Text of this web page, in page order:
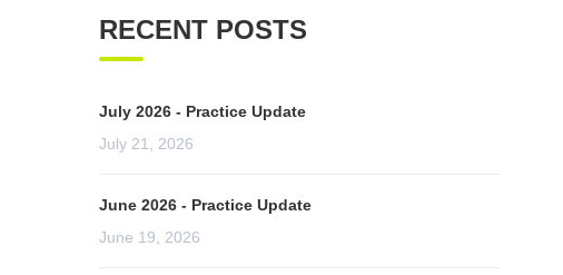
RECENT POSTS
July 2026 - Practice Update
July 21, 2026
June 2026 - Practice Update
June 19, 2026